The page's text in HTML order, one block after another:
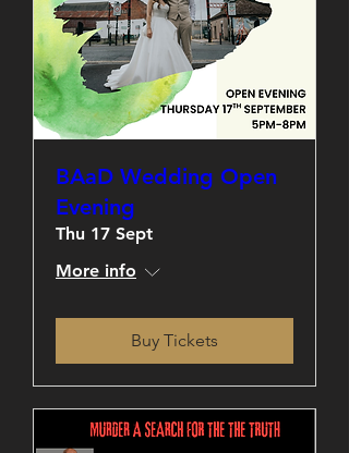
BAaD Wedding Open
Evening
Thu 17 Sept
More info
Buy Tickets